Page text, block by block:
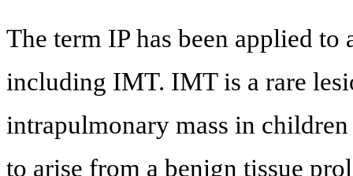
The term IP has been applied
including IMT. IMT is a rare
intrapulmonary mass in
to arise from a benign tissue